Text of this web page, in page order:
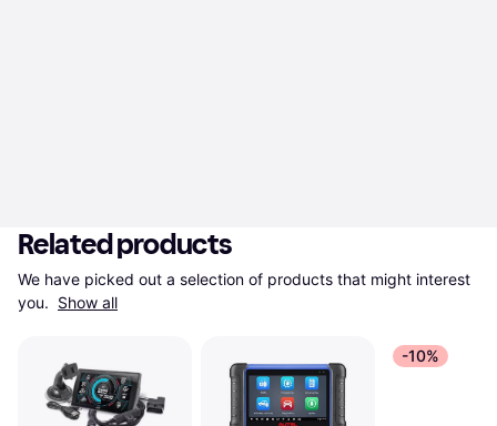
Related products
We have picked out a selection of products that might interest
you. Show all
-10%